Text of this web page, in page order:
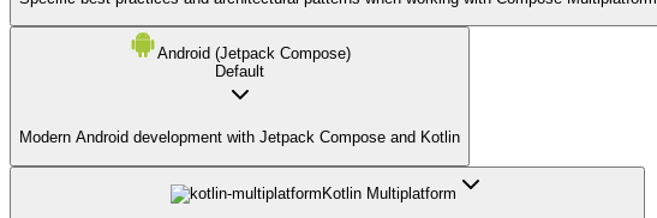
Android (Jetpack Compose)
Default
Modern Android development with Jetpack Compose and Kotlin
Kotlin Multiplatform